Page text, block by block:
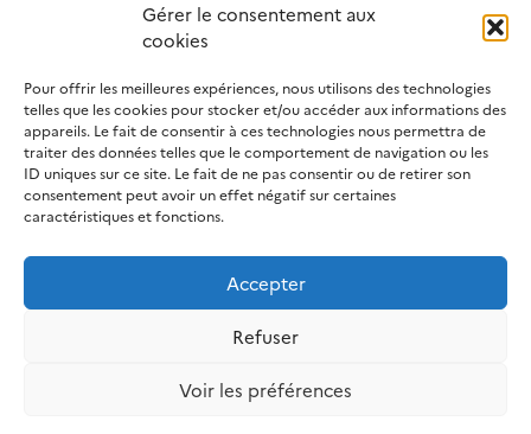
Gérer le consentement aux
cookies
Pour offrir les meilleures expériences, nous utilisons des technologies
telles que les cookies pour stocker et/ou accéder aux informations des
appareils. Le fait de consentir à ces technologies nous permettra de
traiter des données telles que le comportement de navigation ou les
ID uniques sur ce site. Le fait de ne pas consentir ou de retirer son
consentement peut avoir un effet négatif sur certaines
caractéristiques et fonctions.
Accepter
Refuser
Voir les préférences
Opéré par
LinkedIn
Mentions légales
Protection des données personnelles